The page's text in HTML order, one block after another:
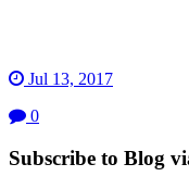
Jul 13, 2017
0
Subscribe to Blog